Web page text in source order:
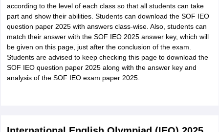
according to the level of each class so that all students can take
part and show their abilities. Students can download the SOF IEO
question paper 2025 with answers class-wise. Also, students can
match their answer with the SOF IEO 2025 answer key, which will
be given on this page, just after the conclusion of the exam.
Students are advised to keep checking this page to download the
SOF IEO question paper 2025 along with the answer key and
analysis of the SOF IEO exam paper 2025.